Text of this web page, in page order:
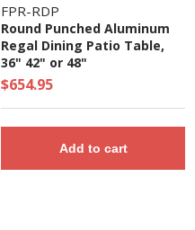
FPR-RDP
Round Punched Aluminum
Regal Dining Patio Table,
36" 42" or 48"
$654.95
Add to cart